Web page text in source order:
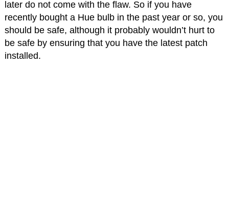
later do not come with the flaw. So if you have
recently bought a Hue bulb in the past year or so, you
should be safe, although it probably wouldn’t hurt to
be safe by ensuring that you have the latest patch
installed.